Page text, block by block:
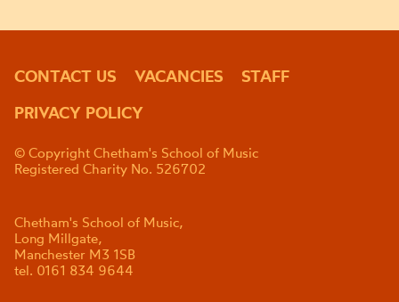
CONTACT US VACANCIES
STAFF
PRIVACY POLICY
© Copyright Chetham's School of Music
Registered Charity No. 526702
Chetham's School of Music,
Long Millgate,
Manchester M3 1SB
tel. 0161 834 9644